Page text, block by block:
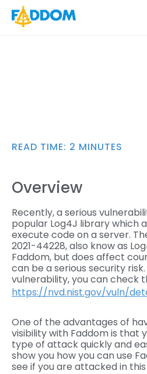
content
READ TIME: 2 MINUTES
Overview
Recently, a serious
popular Log4J library which
execute code on a server.
2021-44228, also know as
Faddom, but does affect
can be a serious security
vulnerability, you can check
https://nvd.nist.gov/vuln/
One of the advantages of
visibility with Faddom is that
type of attack quickly and
show you how you can use
see if you are attacked in this